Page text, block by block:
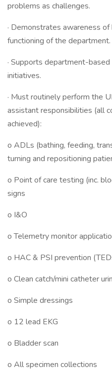
problems as challenges.
· Demonstrates awareness
functioning of the department.
· Supports department-
initiatives.
· Must routinely perform the
assistant responsibilities (all
achieved):
o ADLs (bathing, feeding,
turning and repositioning
o Point of care testing (inc.
signs
o I&O
o Telemetry monitor
o HAC & PSI prevention
o Clean catch/mini catheter
o Simple dressings
o 12 lead EKG
o Bladder scan
o All specimen collections